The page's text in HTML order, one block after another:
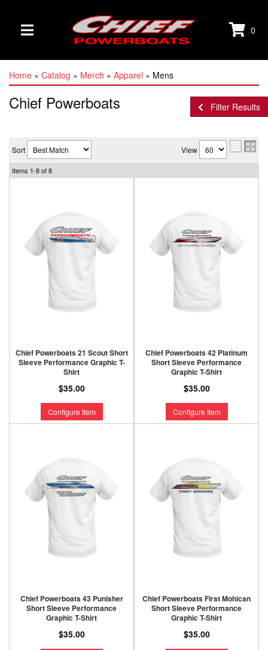
TOGGLE NAVIGATION
0
Filter Results
Home » Catalog » Merch » Apparel » Mens
Chief Powerboats
Sort View
Items 1-8of8
Chief Powerboats 21 Scout Short
Sleeve Performance Graphic T-
Shirt
$35.00
Configure Item
Chief Powerboats 42 Platinum
Short Sleeve Performance
Graphic T-Shirt
$35.00
Configure Item
Chief Powerboats 43 Punisher
Short Sleeve Performance
Graphic T-Shirt
$35.00
Chief Powerboats First Mohican
Short Sleeve Performance
Graphic T-Shirt
$35.00